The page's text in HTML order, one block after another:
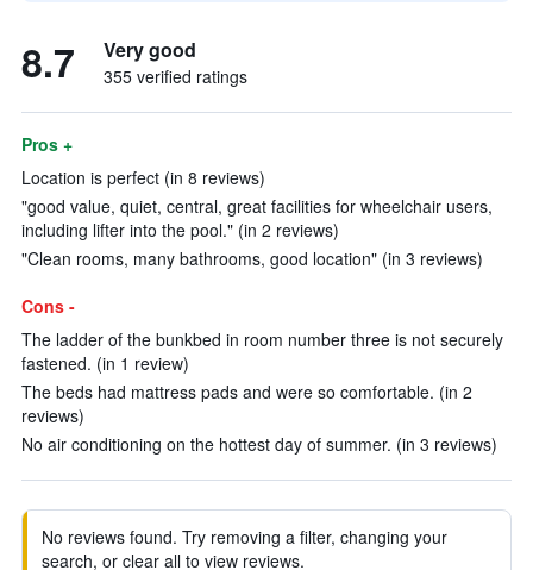
8.7 Very good
355 verified ratings
Pros +
Location is perfect (in 8 reviews)
"good value, quiet, central, great facilities for wheelchair users,
including lifter into the pool." (in 2 reviews)
"Clean rooms, many bathrooms, good location" (in 3 reviews)
Cons -
The ladder of the bunkbed in room number three is not securely
fastened. (in 1 review)
The beds had mattress pads and were so comfortable. (in 2
reviews)
No air conditioning on the hottest day of summer. (in 3 reviews)
No reviews found. Try removing a filter, changing your
search, or clear all to view reviews.